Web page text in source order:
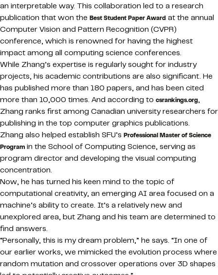
an interpretable way. This collaboration led to a research
publication that won the Best Student Paper Award at the annual
Computer Vision and Pattern Recognition (CVPR)
conference, which is renowned for having the highest
impact among all computing science conferences.
While Zhang’s expertise is regularly sought for industry
projects, his academic contributions are also significant. He
has published more than 180 papers, and has been cited
more than 10,000 times. And according to csrankings.org,
Zhang ranks first among Canadian university researchers for
publishing in the top computer graphics publications.
Zhang also helped establish SFU’s Professional Master of Science
Program in the School of Computing Science, serving as
program director and developing the visual computing
concentration.
Now, he has turned his keen mind to the topic of
computational creativity, an emerging AI area focused on a
machine’s ability to create. It’s a relatively new and
unexplored area, but Zhang and his team are determined to
find answers.
“Personally, this is my dream problem,” he says. “In one of
our earlier works, we mimicked the evolution process where
random mutation and crossover operations over 3D shapes